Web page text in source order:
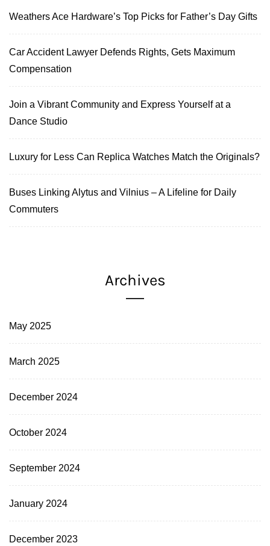
Weathers Ace Hardware’s Top Picks for Father’s Day Gifts
Car Accident Lawyer Defends Rights, Gets Maximum
Compensation
Join a Vibrant Community and Express Yourself at a
Dance Studio
Luxury for Less Can Replica Watches Match the Originals?
Buses Linking Alytus and Vilnius – A Lifeline for Daily
Commuters
Archives
May 2025
March 2025
December 2024
October 2024
September 2024
January 2024
December 2023